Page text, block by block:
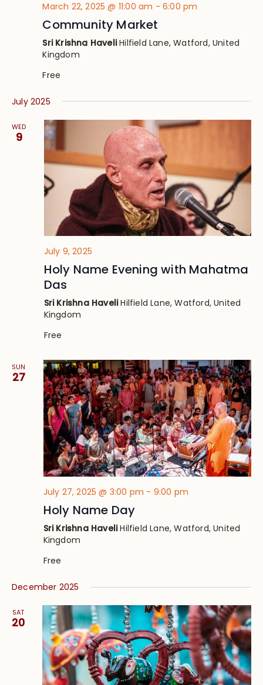
March 22, 2025 @ 11:00 am -6:00 pm
Community Market
Sri Krishna HaveliHilfield Lane, Watford, United
Kingdom
Free
July 2025
WED
9
July 9, 2025
Holy Name Evening with Mahatma
Das
Sri Krishna HaveliHilfield Lane, Watford, United
Kingdom
Free
SUN
27
July 27, 2025 @ 3:00 pm - 9:00 pm
Holy Name Day
Sri Krishna HaveliHilfield Lane, Watford, United
Kingdom
Free
December 2025
SAT
20